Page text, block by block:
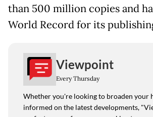
than 500 million copies and
World Record for its
Viewpoint
Every Thursday
Whether you're looking to broaden your
informed on the latest developments,